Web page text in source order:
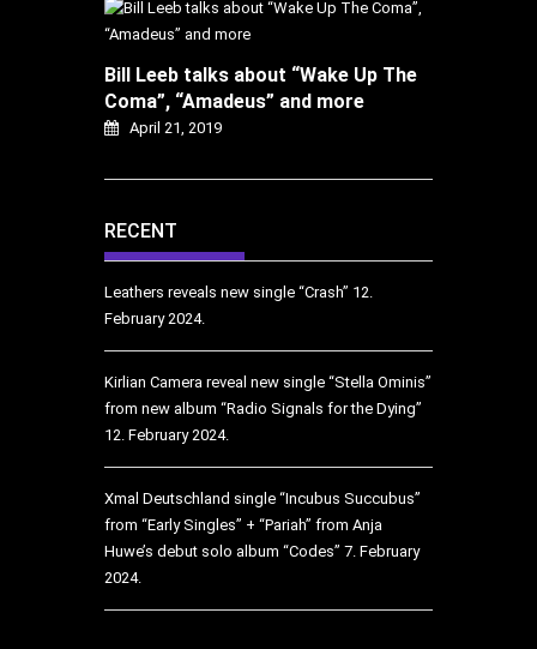
Bill Leeb talks about “Wake Up The
Coma”, “Amadeus” and more
April 21, 2019
RECENT
Leathers reveals new single “Crash” 12.
February 2024.
Kirlian Camera reveal new single “Stella Ominis”
from new album “Radio Signals for the Dying”
12. February 2024.
Xmal Deutschland single “Incubus Succubus”
from “Early Singles” + “Pariah” from Anja
Huwe’s debut solo album “Codes” 7. February
2024.